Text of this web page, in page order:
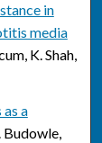
in
media
K. Shah,
a
Budowle,